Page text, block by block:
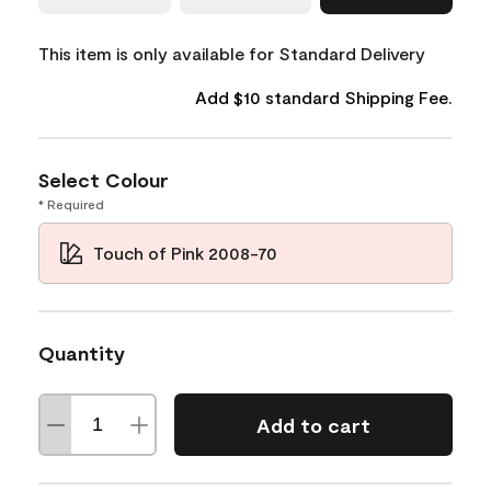
This item is only available for Standard Delivery
Add $10 standard Shipping Fee.
Select Colour
* Required
Touch of Pink 2008-70
Quantity
Add to cart